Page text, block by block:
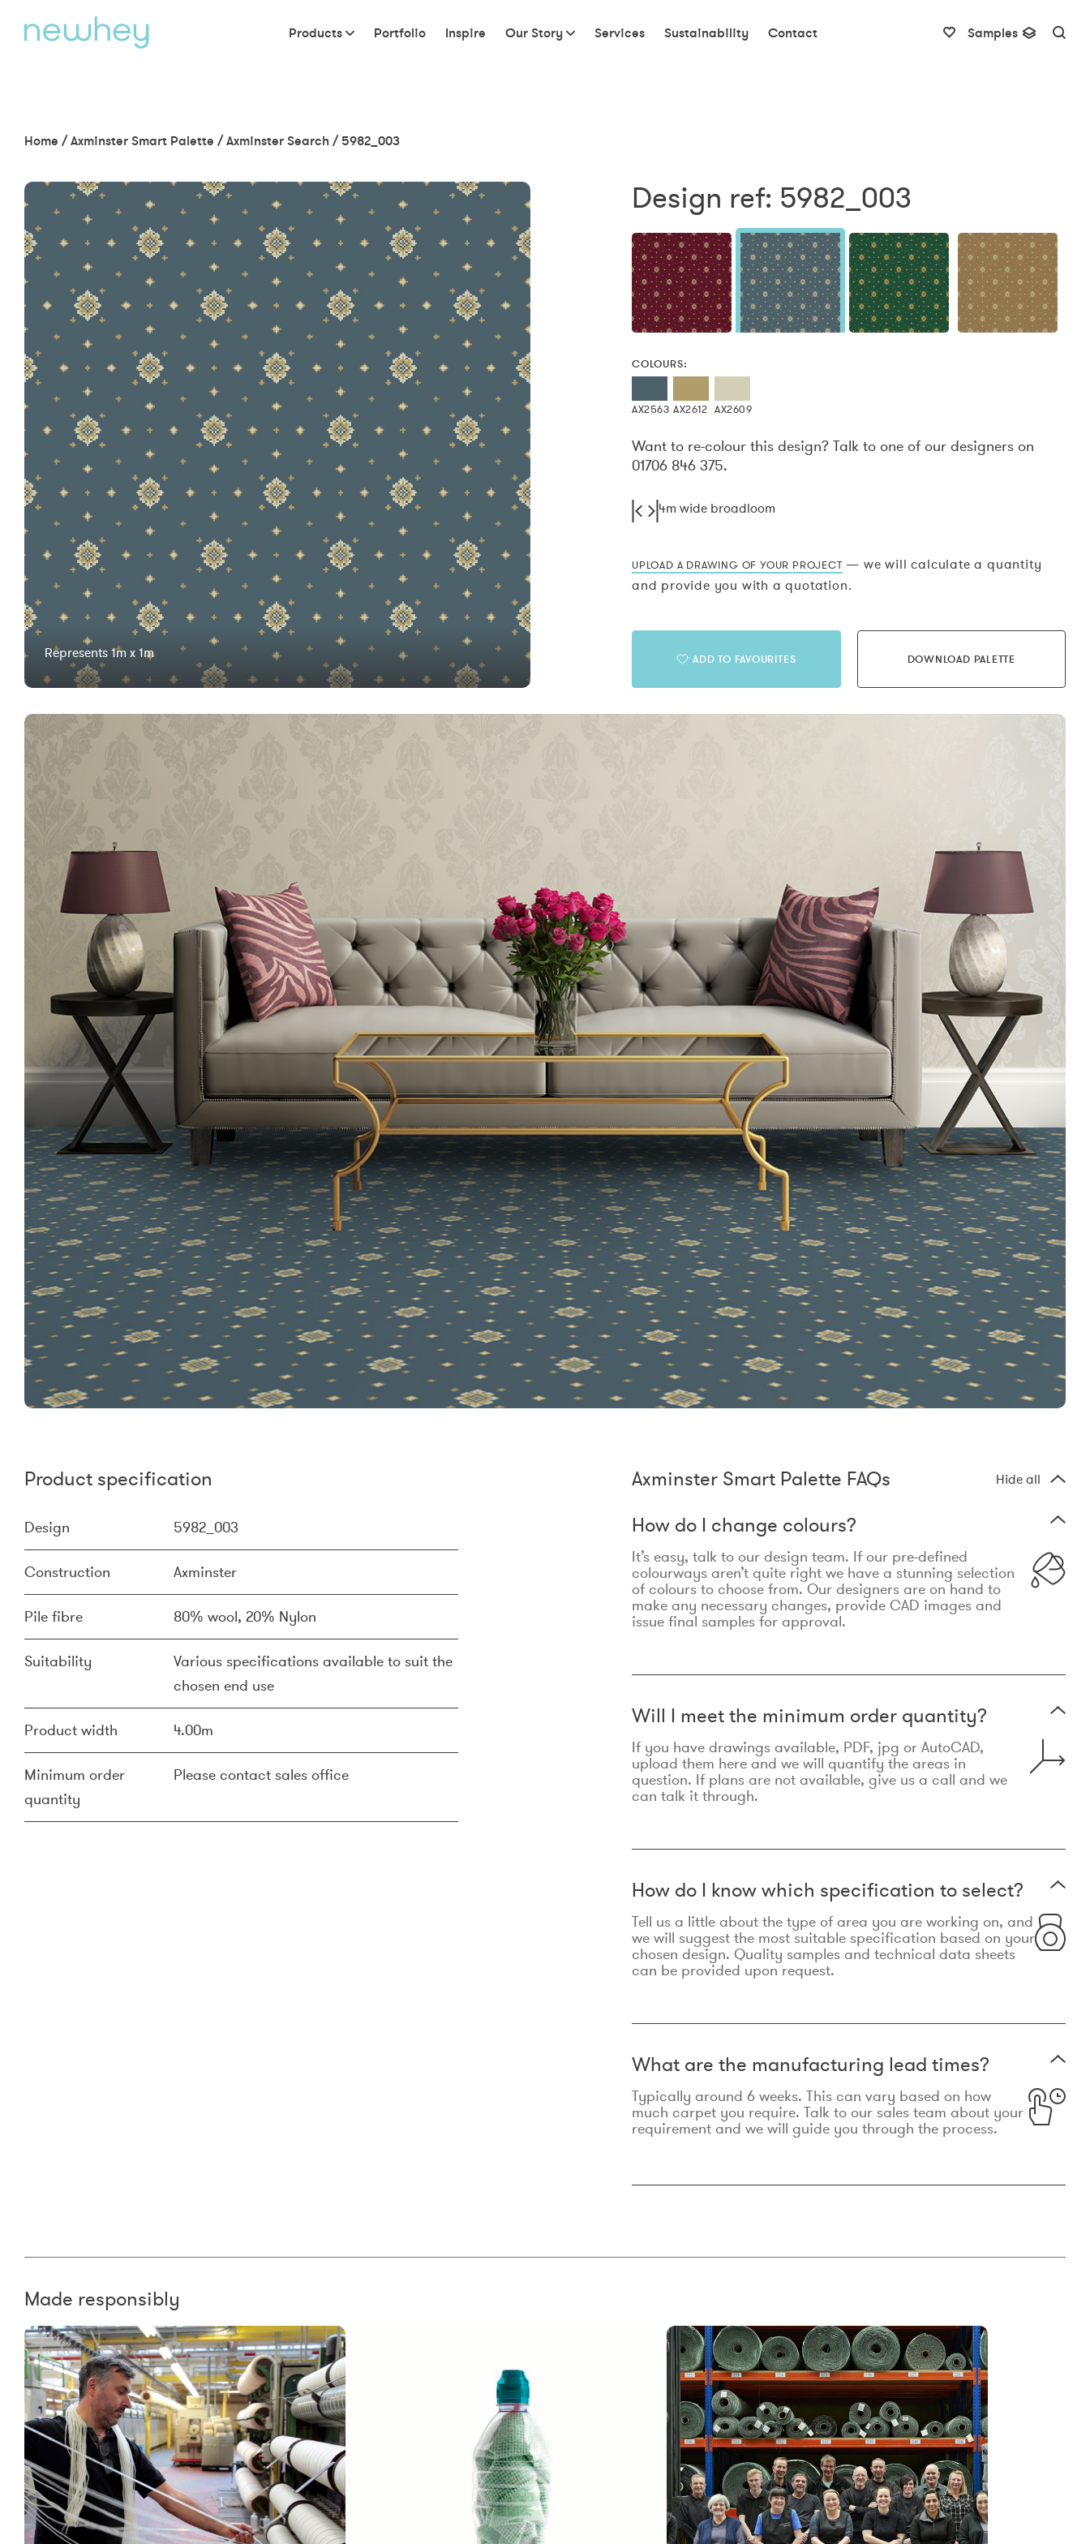
Products Portfolio Inspire Our Story Services Sustainability Contact Samples
Home /Axminster Smart Palette /Axminster Search / 5982_003
Represents 1m x 1m
Design ref: 5982_003
COLOURS:
AX2563 AX2612 AX2609
Want to re-colour this design? Talk to one of our designers on
01706 846 375.
4m wide broadloom
UPLOAD A DRAWING OF YOUR PROJECT — we will calculate a quantity
and provide you with a quotation.
ADD TO FAVOURITES DOWNLOAD PALETTE
Product specification
Design 5982_003
Construction Axminster
Pile fibre 80% wool, 20% Nylon
Suitability
Various specifications available to suit the
chosen end use
Product width 4.00m
Minimum order
quantity
Please contact sales office
Axminster Smart Palette FAQs Hide all
How do I change colours?
It’s easy, talk to our design team. If our pre-defined
colourways aren’t quite right we have a stunning selection
of colours to choose from. Our designers are on hand to
make any necessary changes, provide CAD images and
issue final samples for approval.
Will I meet the minimum order quantity?
If you have drawings available, PDF, jpg or AutoCAD,
upload them here and we will quantify the areas in
question. If plans are not available, give us a call and we
can talk it through.
How do I know which specification to select?
Tell us a little about the type of area you are working on, and
we will suggest the most suitable specification based on your
chosen design. Quality samples and technical data sheets
can be provided upon request.
What are the manufacturing lead times?
Typically around 6 weeks. This can vary based on how
much carpet you require. Talk to our sales team about your
requirement and we will guide you through the process.
Made responsibly